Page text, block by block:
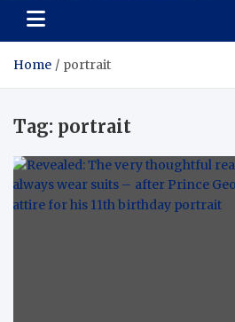
Fashion
Home portrait
Tag: portrait